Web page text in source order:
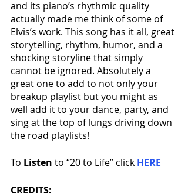
and its piano’s rhythmic quality
actually made me think of some of
Elvis’s work. This song has it all, great
storytelling, rhythm, humor, and a
shocking storyline that simply
cannot be ignored. Absolutely a
great one to add to not only your
breakup playlist but you might as
well add it to your dance, party, and
sing at the top of lungs driving down
the road playlists!
To Listen to “20 to Life” click HERE
CREDITS: